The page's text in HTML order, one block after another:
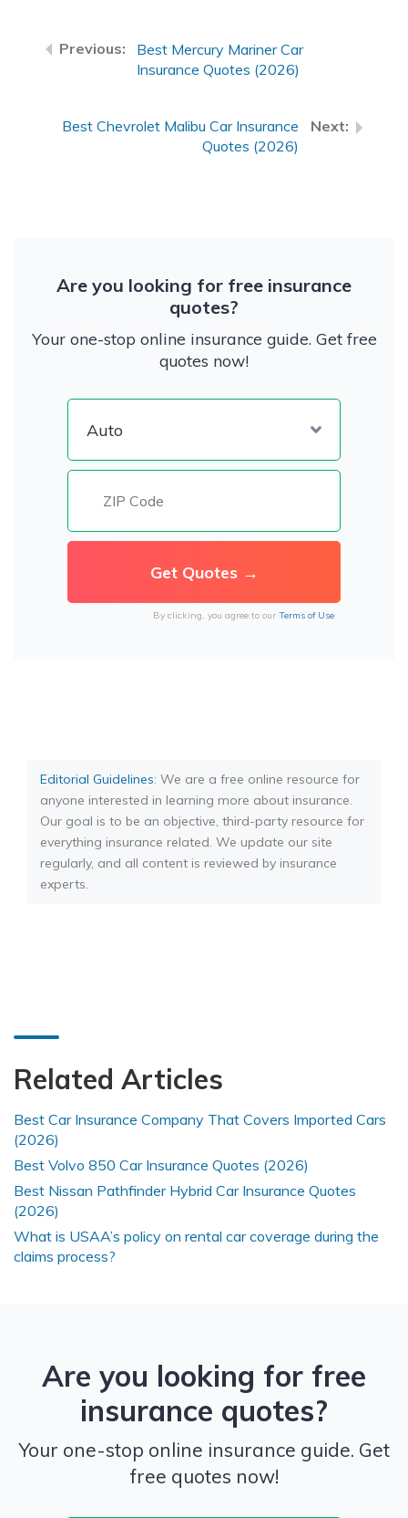
Best Mercury Mariner Car
Insurance Quotes (2026)
Best Chevrolet Malibu Car Insurance
Quotes (2026)
Are you looking for free insurance
quotes?
Your one-stop online insurance guide. Get free
quotes now!
By clicking, you agree to our Terms of Use
Editorial Guidelines: We are a free online resource for
anyone interested in learning more about insurance.
Our goal is to be an objective, third-party resource for
everything insurance related. We update our site
regularly, and all content is reviewed by insurance
experts.
Related Articles
Best Car Insurance Company That Covers Imported Cars
(2026)
Best Volvo 850 Car Insurance Quotes (2026)
Best Nissan Pathfinder Hybrid Car Insurance Quotes
(2026)
What is USAA’s policy on rental car coverage during the
claims process?
Are you looking for free
insurance quotes?
Your one-stop online insurance guide. Get
free quotes now!